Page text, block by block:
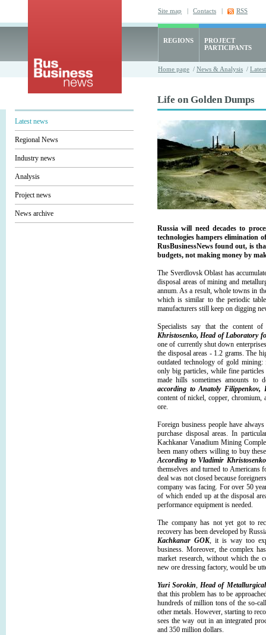
Site map | Contacts | RSS
REGIONS
PROJECT
PARTICIPANTS
Home page / News & Analysis /
Latest news
Regional News
Industry news
Analysis
Project news
News archive
Life on Golden Dumps
Russia will need decades to
technologies hampers elimination
RusBusinessNews found out, is
budgets, not making money by
The Sverdlovsk Oblast has
disposal areas of mining and
annum. As a result, whole towns in
which is similar to the periodic
manufacturers still keep on digging
Specialists say that the content
Khristosenko, Head of Laboratory
one of currently shut down
the disposal areas - 1.2 grams. The
outdated technology of gold mining:
only big particles, while fine
made hills sometimes amounts to
according to Anatoly
content of nickel, copper, chromium,
ore.
Foreign business people have
purchase disposal areas. In
Kachkanar Vanadium Mining
been many others willing to buy
According to Vladimir Khristosenko
themselves and turned to Americans
deal was not closed because
company was facing. For over 50
of which ended up at the disposal
performance equipment is needed.
The company has not yet got to
recovery has been developed by
Kachkanar GOK, it is way too
business. Moreover, the complex
market research, without which the
new ore dressing factory, would be
Yuri Sorokin,Head of
that this problem has to be
hundreds of million tons of the so-
other metals. However, starting to
sees the way out in an integrated
and 350 million dollars.